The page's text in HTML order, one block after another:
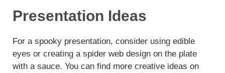
Presentation Ideas
For a spooky presentation, consider using edible
eyes or creating a spider web design on the plate
with a sauce. You can find more creative ideas on